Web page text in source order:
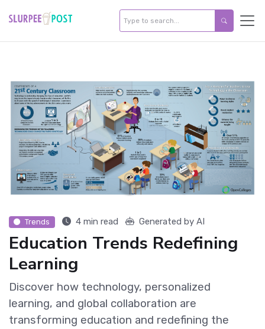
Trends 4 min read Generated by AI
Education Trends Redefining
Learning
Discover how technology, personalized
learning, and global collaboration are
transforming education and redefining the